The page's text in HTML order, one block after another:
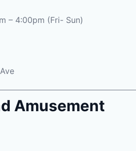
– 4:00pm (Fri- Sun)
Amusement